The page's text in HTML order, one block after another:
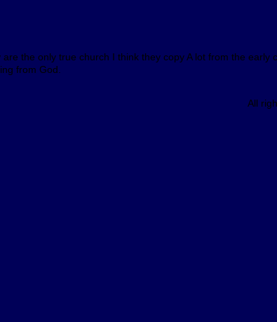
the only true church I think they copy A lot from the early
from God.
All